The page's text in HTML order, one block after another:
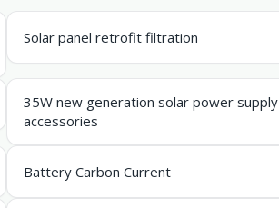
Solar panel retrofit filtration
35W new generation solar power supply
accessories
Battery Carbon Current